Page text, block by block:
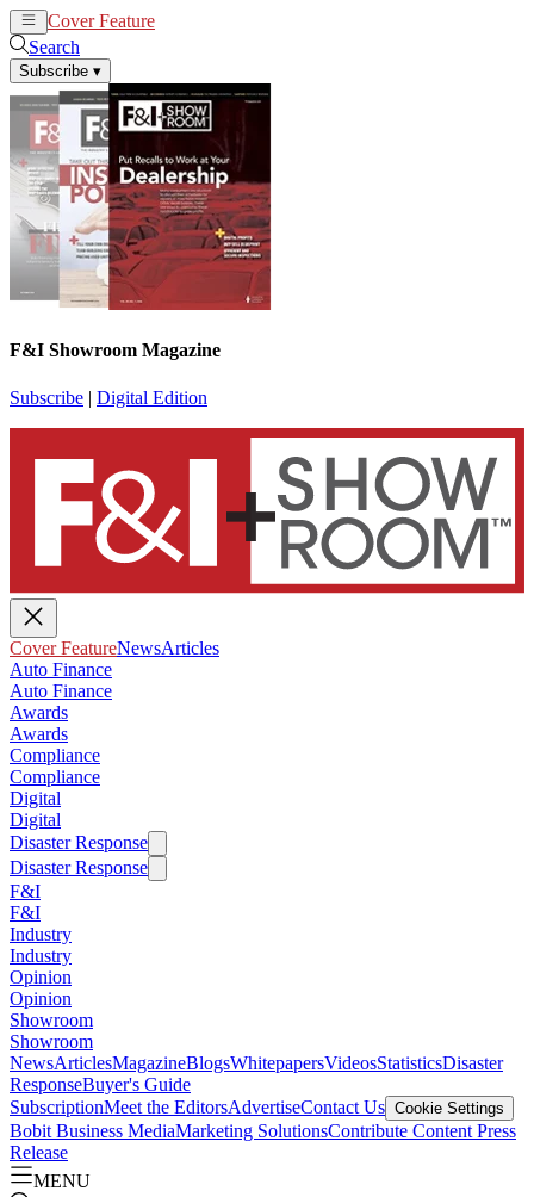
Cover Feature
Search
Subscribe ▾
F&I Showroom Magazine
Subscribe | Digital Edition
Cover FeatureNewsArticles
Auto Finance
Auto Finance
Awards
Awards
Compliance
Compliance
Digital
Digital
Disaster Response
Disaster Response
F&I
F&I
Industry
Industry
Opinion
Opinion
Showroom
Showroom
NewsArticlesMagazineBlogsWhitepapersVideosStatisticsDisaster
ResponseBuyer's Guide
SubscriptionMeet the EditorsAdvertiseContact Us Cookie Settings
Bobit Business MediaMarketing SolutionsContribute Content Press
Release
MENU